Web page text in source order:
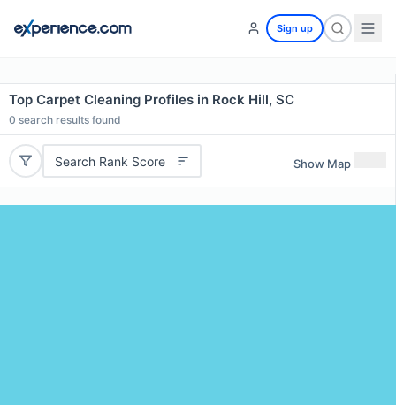
Sign up
Top Carpet Cleaning Profiles in Rock Hill, SC
0 search results found
Search Rank Score Show Map